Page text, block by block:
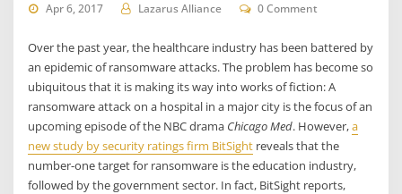
Apr 6, 2017 Lazarus Alliance 0 Comment
Over the past year, the healthcare industry has been battered by
an epidemic of ransomware attacks. The problem has become so
ubiquitous that it is making its way into works of fiction: A
ransomware attack on a hospital in a major city is the focus of an
upcoming episode of the NBC drama Chicago Med. However,a
new study by security ratings firm BitSight reveals that the
number-one target for ransomware is the education industry,
followed by the government sector. In fact, BitSight reports,